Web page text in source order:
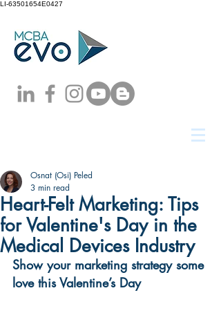
LI-63501654E0427
Heart-Felt Marketing: Tips
for Valentine's Day in the
Medical Devices Industry
Osnat (Osi) Peled
3 min read
Show your marketing strategy some
love this Valentine’s Day